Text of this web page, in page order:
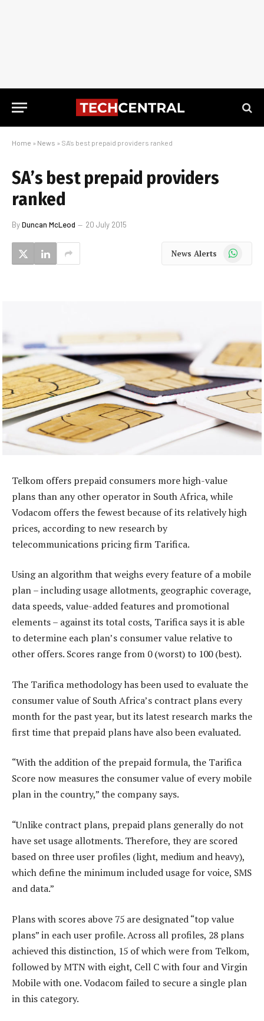
Home » News » SA’s best prepaid providers ranked
SA’s best prepaid providers
ranked
ByDuncan McLeod 20 July 2015
News Alerts WhatsApp
Telkom offers prepaid consumers more high-value
plans than any other operator in South Africa, while
Vodacom offers the fewest because of its relatively high
prices, according to new research by
telecommunications pricing firm Tarifica.
Using an algorithm that weighs every feature of a mobile
plan – including usage allotments, geographic coverage,
data speeds, value-added features and promotional
elements – against its total costs, Tarifica says it is able
to determine each plan’s consumer value relative to
other offers. Scores range from 0 (worst) to 100 (best).
The Tarifica methodology has been used to evaluate the
consumer value of South Africa’s contract plans every
month for the past year, but its latest research marks the
first time that prepaid plans have also been evaluated.
“With the addition of the prepaid formula, the Tarifica
Score now measures the consumer value of every mobile
plan in the country,” the company says.
“Unlike contract plans, prepaid plans generally do not
have set usage allotments. Therefore, they are scored
based on three user profiles (light, medium and heavy),
which define the minimum included usage for voice, SMS
and data.”
Plans with scores above 75 are designated “top value
plans” in each user profile. Across all profiles, 28 plans
achieved this distinction, 15 of which were from Telkom,
followed by MTN with eight, Cell C with four and Virgin
Mobile with one. Vodacom failed to secure a single plan
in this category.